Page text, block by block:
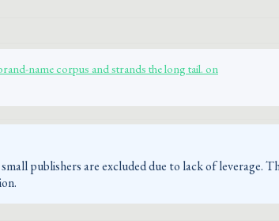
name corpus and strands the long tail. on
publishers are excluded due to lack of leverage.